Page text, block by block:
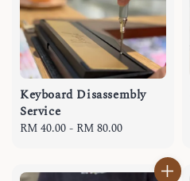
Keyboard Disassembly
Service
Regular
RM 40.00- RM 80.00